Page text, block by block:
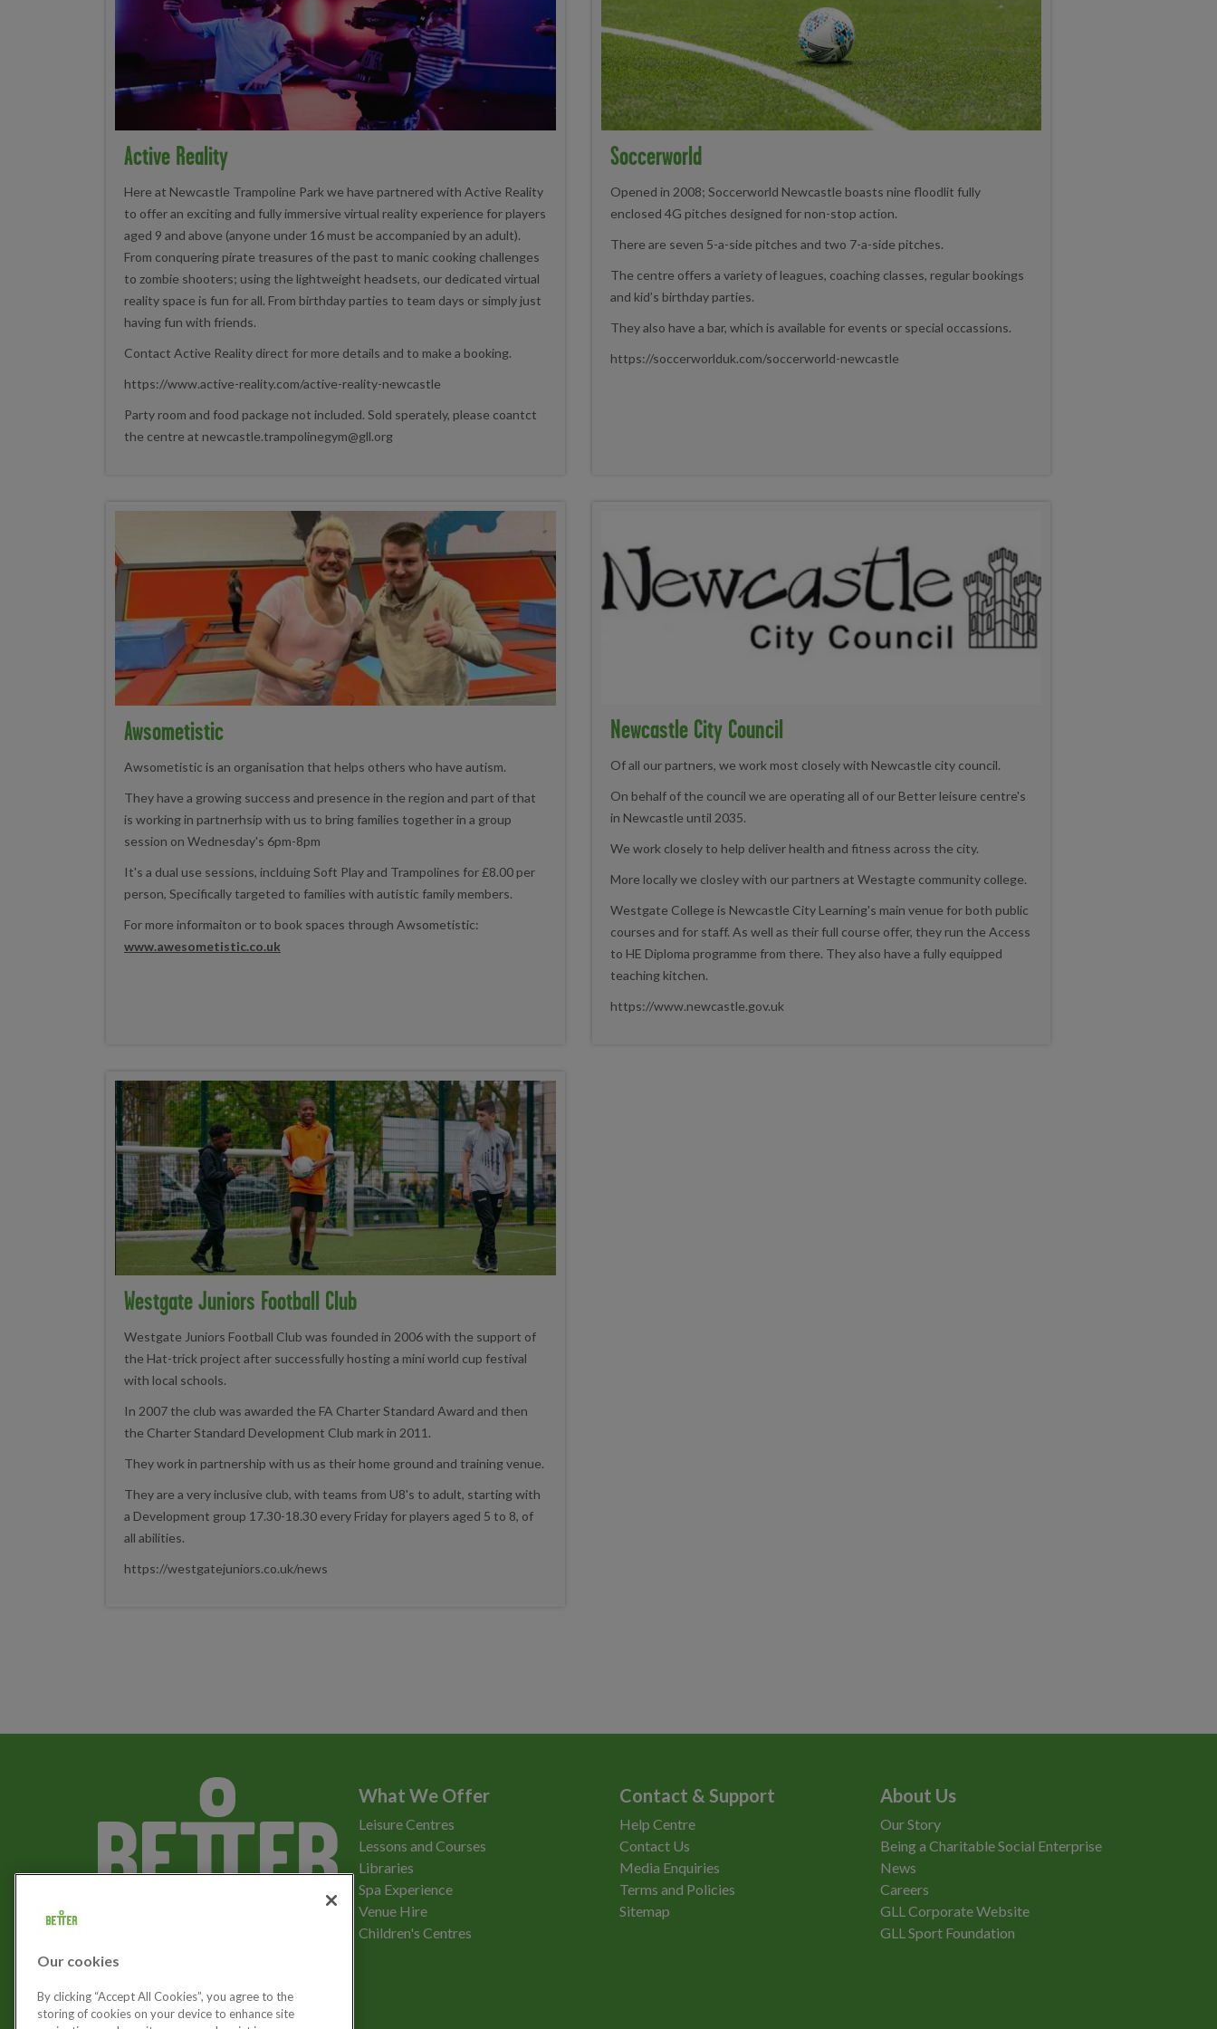
Active Reality
Here at Newcastle Trampoline Park we have partnered with Active Reality
to offer an exciting and fully immersive virtual reality experience for players
aged 9 and above (anyone under 16 must be accompanied by an adult).
From conquering pirate treasures of the past to manic cooking challenges
to zombie shooters; using the lightweight headsets, our dedicated virtual
reality space is fun for all. From birthday parties to team days or simply just
having fun with friends.
Contact Active Reality direct for more details and to make a booking.
https://www.active-reality.com/active-reality-newcastle
Party room and food package not included. Sold sperately, please coantct
the centre at newcastle.trampolinegym@gll.org
Soccerworld
Opened in 2008; Soccerworld Newcastle boasts nine floodlit fully
enclosed 4G pitches designed for non-stop action.
There are seven 5-a-side pitches and two 7-a-side pitches.
The centre offers a variety of leagues, coaching classes, regular bookings
and kid’s birthday parties.
They also have a bar, which is available for events or special occassions.
https://soccerworlduk.com/soccerworld-newcastle
Awsometistic
Awsometistic is an organisation that helps others who have autism.
They have a growing success and presence in the region and part of that
is working in partnerhsip with us to bring families together in a group
session on Wednesday's 6pm-8pm
It's a dual use sessions, inclduing Soft Play and Trampolines for £8.00 per
person, Specifically targeted to families with autistic family members.
For more informaiton or to book spaces through Awsometistic:
www.awesometistic.co.uk
Newcastle City Council
Of all our partners, we work most closely with Newcastle city council.
On behalf of the council we are operating all of our Better leisure centre's
in Newcastle until 2035.
We work closely to help deliver health and fitness across the city.
More locally we closley with our partners at Westagte community college.
Westgate College is Newcastle City Learning's main venue for both public
courses and for staff. As well as their full course offer, they run the Access
to HE Diploma programme from there. They also have a fully equipped
teaching kitchen.
https://www.newcastle.gov.uk
Westgate Juniors Football Club
Westgate Juniors Football Club was founded in 2006 with the support of
the Hat-trick project after successfully hosting a mini world cup festival
with local schools.
In 2007 the club was awarded the FA Charter Standard Award and then
the Charter Standard Development Club mark in 2011.
They work in partnership with us as their home ground and training venue.
They are a very inclusive club, with teams from U8's to adult, starting with
a Development group 17.30-18.30 every Friday for players aged 5 to 8, of
all abilities.
https://westgatejuniors.co.uk/news
Let's get social
What We Offer
Leisure Centres
Lessons and Courses
Libraries
Spa Experience
Venue Hire
Children's Centres
Contact & Support
Help Centre
Contact Us
Media Enquiries
Terms and Policies
Sitemap
About Us
Our Story
Being a Charitable Social Enterprise
News
Careers
GLL Corporate Website
GLL Sport Foundation
Our cookies
By clicking “Accept All Cookies”, you agree to the
storing of cookies on your device to enhance site